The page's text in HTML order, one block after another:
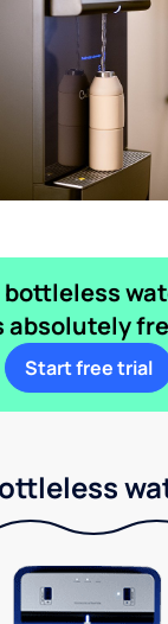
bottleless
absolutely
Start free trial